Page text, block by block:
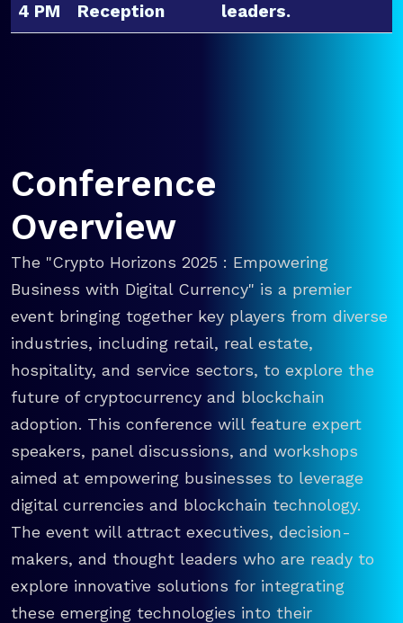
4 PM
Reception
leaders.
Conference
Overview
The "Crypto Horizons 2025 : Empowering
Business with Digital Currency" is a premier
event bringing together key players from diverse
industries, including retail, real estate,
hospitality, and service sectors, to explore the
future of cryptocurrency and blockchain
adoption. This conference will feature expert
speakers, panel discussions, and workshops
aimed at empowering businesses to leverage
digital currencies and blockchain technology.
The event will attract executives, decision-
makers, and thought leaders who are ready to
explore innovative solutions for integrating
these emerging technologies into their